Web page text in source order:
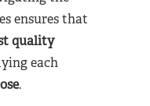
ensures that
quality
each
.